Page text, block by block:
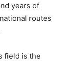
years of
routes
field is the